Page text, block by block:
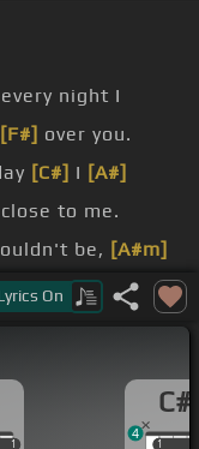
every night I
[F#] over you.
[C#] I [A#]
close to me.
be, [A#m]
On
1
1
C#
11
4